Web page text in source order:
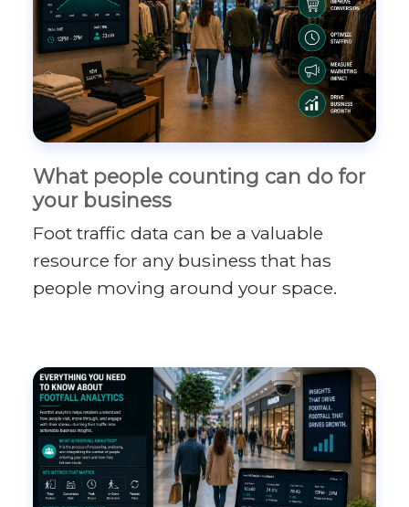
What people counting can do for
your business
Foot traffic data can be a valuable
resource for any business that has
people moving around your space.